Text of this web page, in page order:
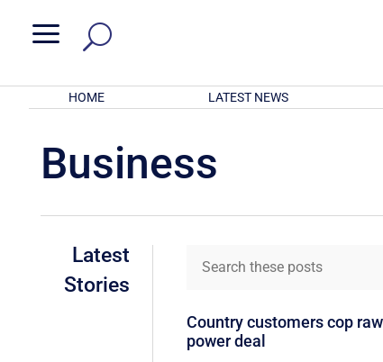
a
HOME LATEST NEWS
Business
Latest
Stories
Country customers cop raw
power deal